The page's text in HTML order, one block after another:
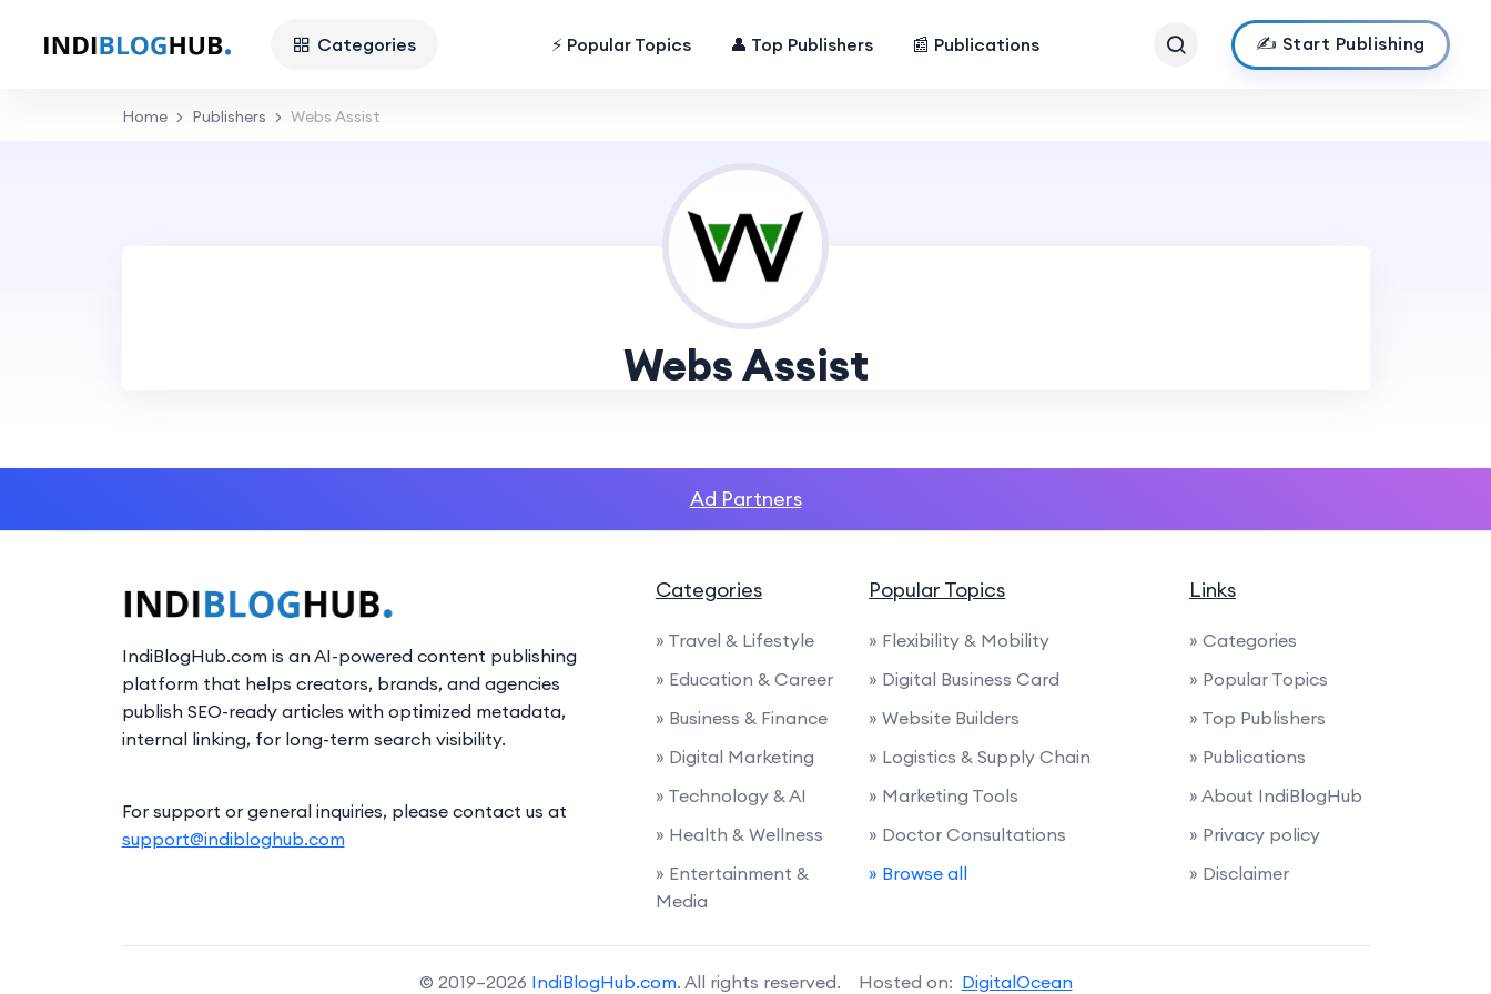
Categories ⚡ Popular Topics 👤 Top Publishers 📰 Publications ✍️ Start Publishing
Home Publishers Webs Assist
Webs Assist
Ad Partners
IndiBlogHub.com is an AI-powered content publishing
platform that helps creators, brands, and agencies
publish SEO-ready articles with optimized metadata,
internal linking, for long-term search visibility.
For support or general inquiries, please contact us at
support@indibloghub.com
Categories
» Travel & Lifestyle
» Education & Career
» Business & Finance
» Digital Marketing
» Technology & AI
» Health & Wellness
» Entertainment &
Media
Popular Topics
» Flexibility & Mobility
» Digital Business Card
» Website Builders
» Logistics & Supply Chain
» Marketing Tools
» Doctor Consultations
» Browse all
Links
» Categories
» Popular Topics
» Top Publishers
» Publications
» About IndiBlogHub
» Privacy policy
» Disclaimer
© 2019–2026 IndiBlogHub.com. All rights reserved. Hosted on: DigitalOcean